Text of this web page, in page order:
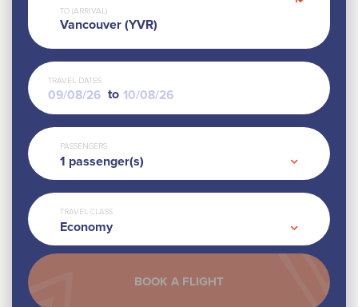
TO (ARRIVAL)
Vancouver (YVR)
TRAVEL DATES
to
PASSENGERS
1 passenger(s)
TRAVEL CLASS
Economy